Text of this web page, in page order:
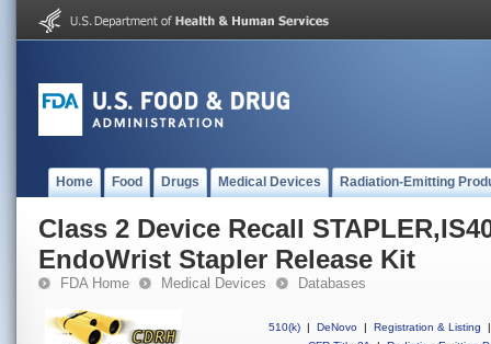
Home Food Drugs Medical Devices Radiation-Emitting
Class 2 Device Recall
EndoWrist Stapler Release Kit
FDA Home Medical Devices Databases
510(k) | DeNovo | Registration & Listing
|